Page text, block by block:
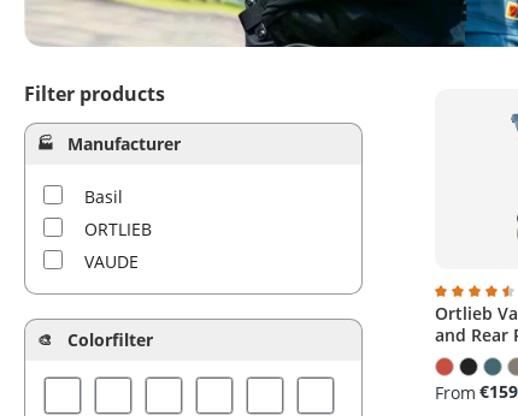
Filter products
Manufacturer
Basil
ORTLIEB
VAUDE
Colorfilter
Average
Ortlieb
and Rear
From